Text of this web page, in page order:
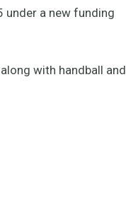
under a new funding
with handball and